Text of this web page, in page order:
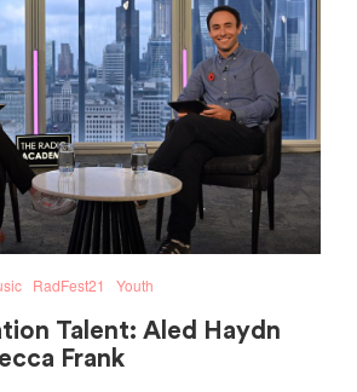
RadFest21 Youth
Talent: Aled Haydn
Frank